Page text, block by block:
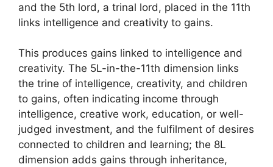
and the 5th lord, a trinal lord, placed in the 11th
links intelligence and creativity to gains.
This produces gains linked to intelligence and
creativity. The 5L-in-the-11th dimension links
the trine of intelligence, creativity, and children
to gains, often indicating income through
intelligence, creative work, education, or well-
judged investment, and the fulfilment of desires
connected to children and learning; the 8L
dimension adds gains through inheritance,